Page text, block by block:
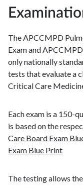
The APCCMPD
Exam and
only nationally
tests that evaluate a
Critical Care
Each exam is a 150-
is based on the
Care Board Exam
Exam Blue Print
The testing allows